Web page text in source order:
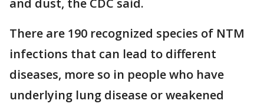
and dust, the CDC said.
There are 190 recognized species of NTM
infections that can lead to different
diseases, more so in people who have
underlying lung disease or weakened